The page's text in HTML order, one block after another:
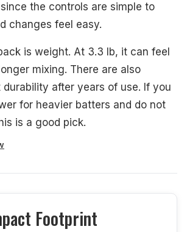
the controls are simple to
changes feel easy.
is weight. At 3.3 lb, it can feel
mixing. There are also
after years of use. If you
for heavier batters and do not
is a good pick.
Footprint